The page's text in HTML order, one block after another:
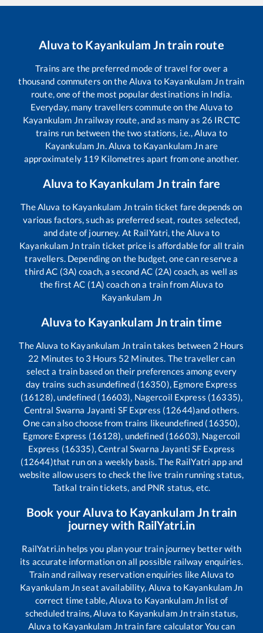
Aluvato Kayankulam Jntrain route
Trains are the preferred mode of travel for over a
thousand commuters on theAluva to Kayankulam Jntrain
route, one of the most popular destinations in India.
Everyday, many travellers commute on theAluva to
Kayankulam Jnrailway route, and as many as 26 IRCTC
trains run between the two stations, i.e.,Aluva to
Kayankulam Jn.Aluva to Kayankulam Jnare
approximately 119 Kilometres apart from one another.
Aluva to Kayankulam Jntrain fare
TheAluva to Kayankulam Jntrain ticket fare depends on
various factors, such as preferred seat, routes selected,
and date of journey. At RailYatri, theAluva to
Kayankulam Jntrain ticket price is affordable for all train
travellers. Depending on the budget, one can reserve a
third AC (3A) coach, a second AC (2A) coach, as well as
the first AC (1A) coach on a train fromAluva to
Kayankulam Jn
Aluvato Kayankulam Jntrain time
TheAluva to Kayankulam Jntrain takes between 2 Hours
22 Minutes to 3 Hours 52 Minutes. The traveller can
select a train based on their preferences among every
day trains such asundefined (16350), Egmore Express
(16128), undefined (16603), Nagercoil Express (16335),
Central Swarna Jayanti SF Express (12644)and others.
One can also choose from trains likeundefined (16350),
Egmore Express (16128), undefined (16603), Nagercoil
Express (16335), Central Swarna Jayanti SF Express
(12644)that run on a weekly basis. The RailYatri app and
website allow users to check the live train running status,
Tatkal train tickets, and PNR status, etc.
Book yourAluvato Kayankulam Jntrain
journey with RailYatri.in
RailYatri.in helps you plan your train journey better with
its accurate information on all possible railway enquiries.
Train and railway reservation enquiries likeAluva to
Kayankulam Jnseat availability, Aluva to Kayankulam Jn
correct time table,Aluva to Kayankulam Jn list of
scheduled trains,Aluva to Kayankulam Jntrain status,
Aluva to Kayankulam Jntrain fare calculator You can